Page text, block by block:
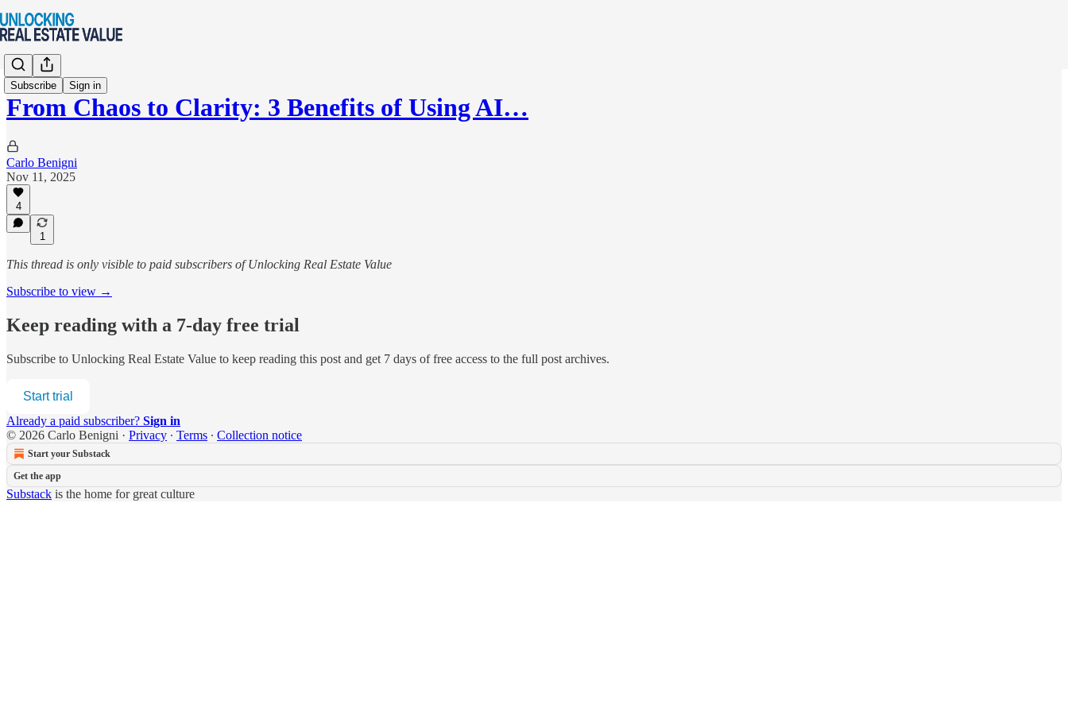
Subscribe Sign in
From Chaos to Clarity: 3 Benefits of Using AI…
Carlo Benigni
Nov 11, 2025
4
1
This thread is only visible to paid subscribers of Unlocking Real Estate Value
Subscribe to view →
Keep reading with a 7-day free trial
Subscribe to Unlocking Real Estate Value to keep reading this post and get 7 days of free access to the full post archives.
Start trial
Already a paid subscriber? Sign in
© 2026 Carlo Benigni · Privacy ∙ Terms ∙ Collection notice
Start your Substack
Get the app
Substack is the home for great culture